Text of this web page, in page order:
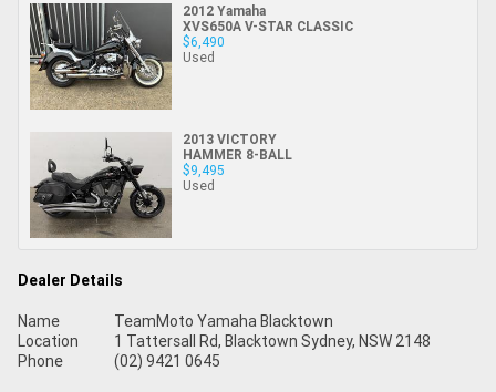
2012 Yamaha
XVS650A V-STAR CLASSIC
$6,490
Used
2013 VICTORY
HAMMER 8-BALL
$9,495
Used
Dealer Details
Name
TeamMoto Yamaha Blacktown
Location
1 Tattersall Rd, Blacktown Sydney, NSW 2148
Phone
(02) 9421 0645